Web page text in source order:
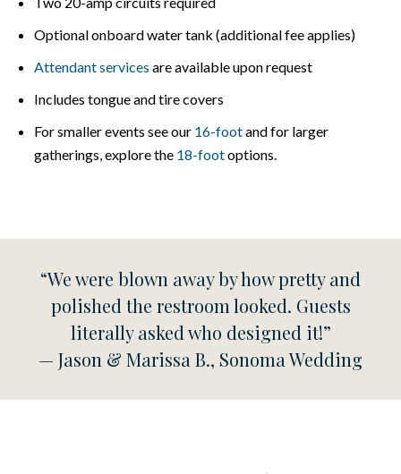
Optional onboard water tank (additional fee applies)
Attendant services are available upon request
Includes tongue and tire covers
For smaller events see our 16-footand for larger
gatherings, explore the 18-footoptions.
“We were blown away by how pretty and
polished the restroom looked. Guests
literally asked who designed it!”
— Jason & Marissa B., Sonoma Wedding